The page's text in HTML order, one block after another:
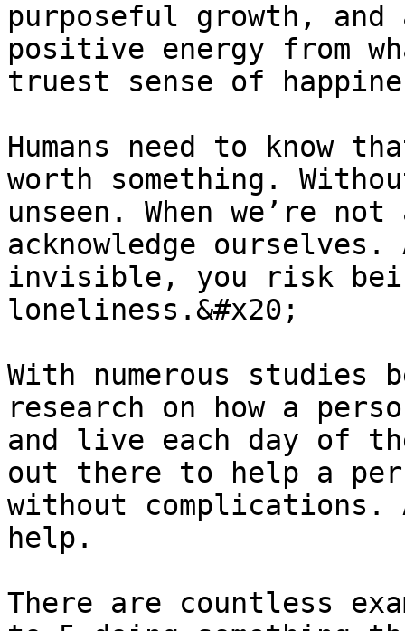
purposeful growth,
positive energy from
truest sense of
Humans need to know
worth something.
unseen. When we’re
acknowledge
invisible, you risk
loneliness.&#x20;
With numerous studies
research on how a
and live each day
out there to help a
without complications.
help.
There are countless